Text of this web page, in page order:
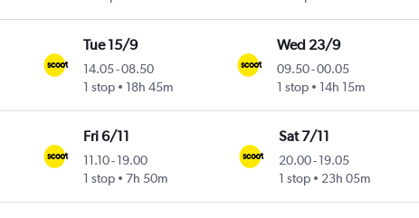
Tue 15/9
14.05-08.50
1 stop
18h 45m
Wed 23/9
09.50-00.05
1 stop
14h 15m
Fri 6/11
11.10-19.00
1 stop
7h 50m
Sat 7/11
20.00- 19.05
1 stop
23h 05m